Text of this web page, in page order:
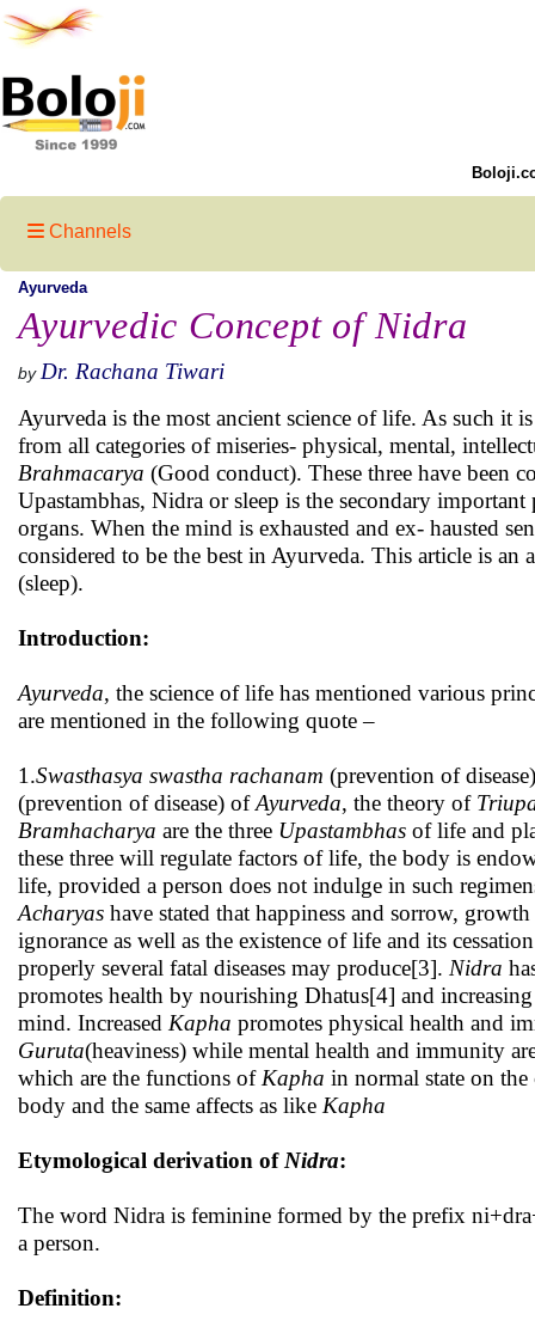
Channels
Ayurveda
Ayurvedic Concept of Nidra
by Dr. Rachana Tiwari
Ayurveda is the most ancient science of life. As such it
from all categories of miseries- physical, mental,
Brahmacarya (Good conduct). These three have been
Upastambhas, Nidra or sleep is the secondary
organs. When the mind is exhausted and ex- hausted
considered to be the best in Ayurveda. This article is
(sleep).
Introduction:
Ayurveda, the science of life has mentioned various
are mentioned in the following quote –
1.Swasthasya swastha rachanam (prevention of
(prevention of disease) ofAyurveda, the theory of
Bramhacharya are the three Upastambhas of life and
these three will regulate factors of life, the body is
life, provided a person does not indulge in such
Acharyas have stated that happiness and sorrow,
ignorance as well as the existence of life and its
properly several fatal diseases may produce[3]. Nidra
promotes health by nourishing Dhatus[4] and
mind. Increased Kapha promotes physical health and
Guruta(heaviness) while mental health and immunity
which are the functions of Kapha in normal state on the
body and the same affects as like Kapha
Etymological derivation of Nidra:
The word Nidra is feminine formed by the prefix
a person.
Definition: